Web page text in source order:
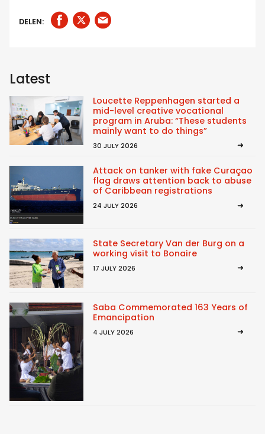
DELEN:
Latest
Loucette Reppenhagen started a
mid-level creative vocational
program in Aruba: “These students
mainly want to do things”
30 JULY 2026
Attack on tanker with fake Curaçao
flag draws attention back to abuse
of Caribbean registrations
24 JULY 2026
State Secretary Van der Burg on a
working visit to Bonaire
17 JULY 2026
Saba Commemorated 163 Years of
Emancipation
4 JULY 2026